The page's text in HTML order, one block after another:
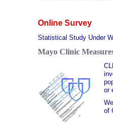
Online Survey
Statistical Study Under
Mayo Clinic
or
of